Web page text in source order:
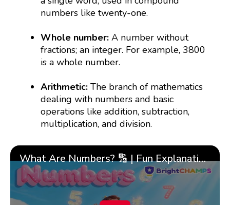
numbers like twenty-one.
Whole number:A number without
fractions; an integer. For example, 3800
is a whole number.
Arithmetic:The branch of mathematics
dealing with numbers and basic
operations like addition, subtraction,
multiplication, and division.
What Are Numbers? 🔢 | Fun Explanation with 🎯 Real-Life Examples for Kids | ✨BrightCHAMPS Math